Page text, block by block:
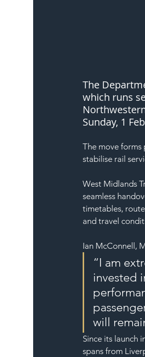
The
which runs
Sunday, 1
The move forms
stabilise rail
West Midlands
seamless
timetables,
and travel
Ian McConnell,
“I am
invested
will
Since its launch
spans from